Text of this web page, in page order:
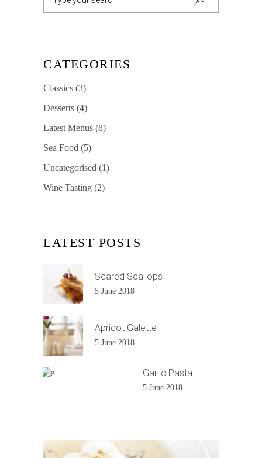
CATEGORIES
Classics (3)
Desserts (4)
Latest Menus (8)
Sea Food (5)
Uncategorised (1)
Wine Tasting (2)
LATEST POSTS
Seared Scallops
5 June 2018
Apricot Galette
5 June 2018
Garlic Pasta
5 June 2018